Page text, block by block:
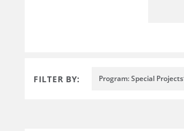
FILTER BY: Program: Special Projects